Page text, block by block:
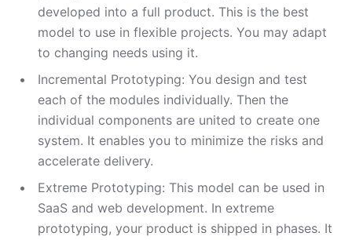
developed into a full product. This is the best
model to use in flexible projects. You may adapt
to changing needs using it.
Incremental Prototyping: You design and test
each of the modules individually. Then the
individual components are united to create one
system. It enables you to minimize the risks and
accelerate delivery.
Extreme Prototyping: This model can be used in
SaaS and web development. In extreme
prototyping, your product is shipped in phases. It